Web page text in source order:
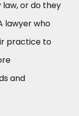
or do they
lawyer who
practice to
and